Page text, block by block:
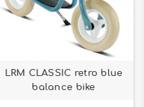
LRM CLASSIC retro blue
balance bike